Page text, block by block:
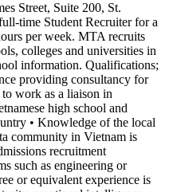
Street, Suite 200, St.
time Student Recruiter for a
per week. MTA recruits
colleges and universities in
information. Qualifications;
providing consultancy for
work as a liaison in
high school and
• Knowledge of the local
community in Vietnam is
recruitment
such as engineering or
or equivalent experience is